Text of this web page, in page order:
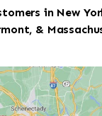
in New
&